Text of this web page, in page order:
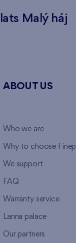
Malý háj
ABOUT US
Who we are
Why to choose Finep
We support
FAQ
Warranty service
Lanna palace
Our partners